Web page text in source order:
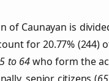
of Caunayan is
for 20.77% (244)
to 64who form the